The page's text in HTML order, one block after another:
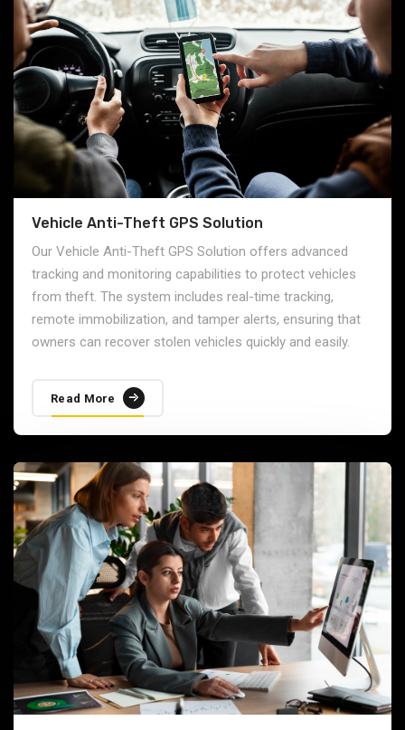
Vehicle Anti-Theft GPS Solution
Our Vehicle Anti-Theft GPS Solution offers advanced
tracking and monitoring capabilities to protect vehicles
from theft. The system includes real-time tracking,
remote immobilization, and tamper alerts, ensuring that
owners can recover stolen vehicles quickly and easily.
Read More